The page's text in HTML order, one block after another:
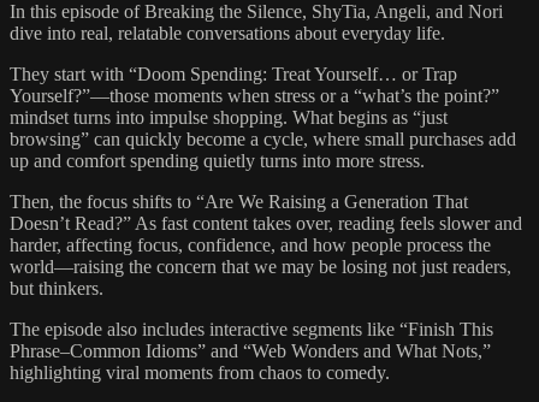
In this episode of Breaking the Silence, ShyTia, Angeli, and Nori
dive into real, relatable conversations about everyday life.
They start with “Doom Spending: Treat Yourself… or Trap
Yourself?”—those moments when stress or a “what’s the point?”
mindset turns into impulse shopping. What begins as “just
browsing” can quickly become a cycle, where small purchases add
up and comfort spending quietly turns into more stress.
Then, the focus shifts to “Are We Raising a Generation That
Doesn’t Read?” As fast content takes over, reading feels slower and
harder, affecting focus, confidence, and how people process the
world—raising the concern that we may be losing not just readers,
but thinkers.
The episode also includes interactive segments like “Finish This
Phrase–Common Idioms” and “Web Wonders and What Nots,”
highlighting viral moments from chaos to comedy.